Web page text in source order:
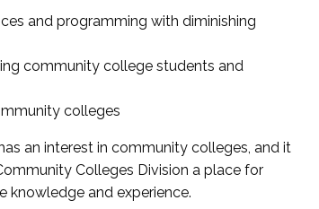
and programming with diminishing
community college students and
colleges
an interest in community colleges, and it
Colleges Division a place for
knowledge and experience.